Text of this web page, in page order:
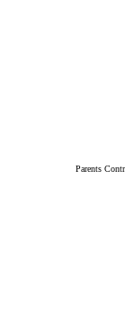
Parents